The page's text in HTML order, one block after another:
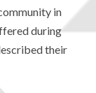
in
during
their